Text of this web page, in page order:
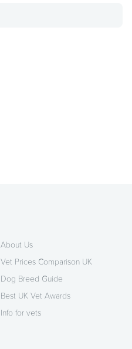
About Us
Vet Prices Comparison UK
Dog Breed Guide
Best UK Vet Awards
Info for vets